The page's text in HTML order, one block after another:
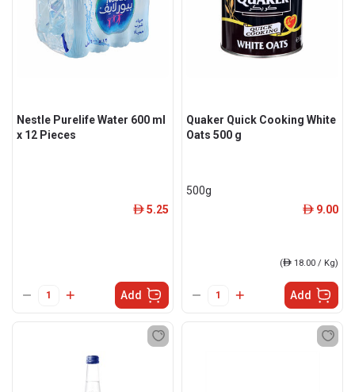
Nestle Purelife Water 600 ml
x 12 Pieces
ê 5.25
Add
Quaker Quick Cooking White
Oats 500 g
500g
ê 9.00
(ê 18.00 / Kg)
Add